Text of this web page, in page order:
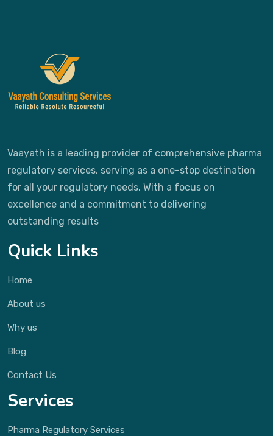
Vaayath is a leading provider of comprehensive pharma
regulatory services, serving as a one-stop destination
for all your regulatory needs. With a focus on
excellence and a commitment to delivering
outstanding results
Quick Links
Home
About us
Why us
Blog
Contact Us
Services
Pharma Regulatory Services